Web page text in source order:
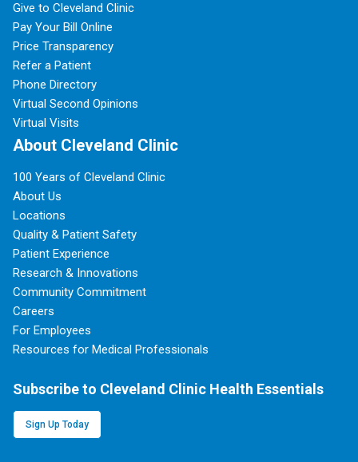
Give to Cleveland Clinic
Pay Your Bill Online
Price Transparency
Refer a Patient
Phone Directory
Virtual Second Opinions
Virtual Visits
About Cleveland Clinic
100 Years of Cleveland Clinic
About Us
Locations
Quality & Patient Safety
Patient Experience
Research & Innovations
Community Commitment
Careers
For Employees
Resources for Medical Professionals
Subscribe to Cleveland Clinic Health Essentials
Sign Up Today